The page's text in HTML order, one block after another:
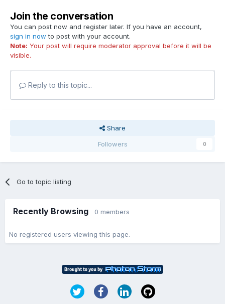
Join the conversation
You can post now and register later. If you have an account,
sign in now to post with your account.
Note: Your post will require moderator approval before it will be
visible.
Reply to this topic...
Share
Followers
0
Go to topic listing
Recently Browsing 0 members
No registered users viewing this page.